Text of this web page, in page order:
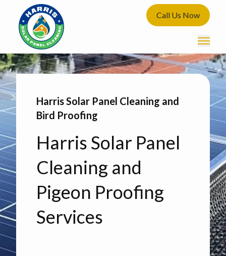
Call Us Now
Harris Solar Panel Cleaning and
Bird Proofing
Harris Solar Panel
Cleaning and
Pigeon Proofing
Services